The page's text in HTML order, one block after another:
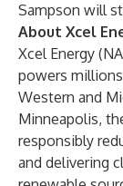
Sampson will
About Xcel
Xcel Energy
powers
Western and
Minneapolis,
responsibly
and delivering